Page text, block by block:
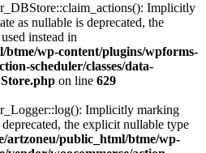
Implicitly
as nullable is deprecated, the
instead in
btme/wp-content/plugins/wpforms-
scheduler/classes/data-
on line 629
Implicitly marking
the explicit nullable type
artzoneu/public_html/btme/wp-